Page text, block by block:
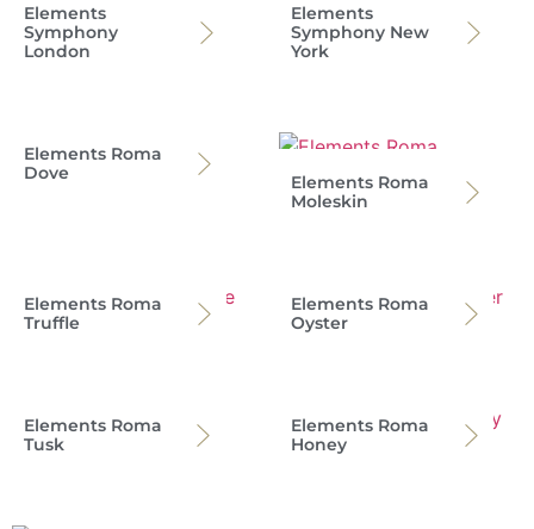
Elements
Symphony
London
Elements
Symphony New
York
Elements Roma
Dove
Elements Roma
Moleskin
Elements Roma
Truffle
Elements Roma
Oyster
Elements Roma
Tusk
Elements Roma
Honey